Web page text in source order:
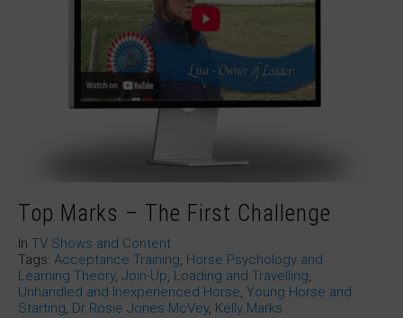
Top Marks – The First Challenge
In TV Shows and Content
Tags: Acceptance Training, Horse Psychology and
Learning Theory, Join-Up, Loading and Travelling,
Unhandled and Inexperienced Horse, Young Horse and
Starting, Dr Rosie Jones McVey, Kelly Marks